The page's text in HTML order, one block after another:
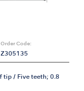
Order Code:
Z305135
tip / Five teeth; 0.8